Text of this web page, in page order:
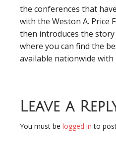
the conferences that
with the Weston A. Price
then introduces the
where you can find the
available nationwide with
Leave a
You must be logged in to